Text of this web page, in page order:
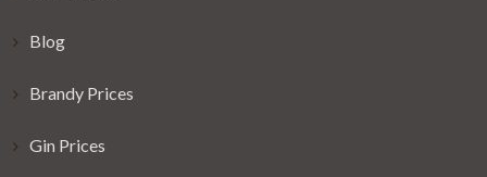
Blog
Brandy Prices
Gin Prices